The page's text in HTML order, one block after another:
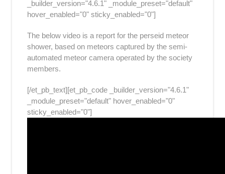
_builder_version="4.6.1" _module_preset="default"
hover_enabled="0" sticky_enabled="0"]
The below video is a report for the perseid meteor
shower, based on meteors captured by the semi-
automated meteor camera operated by the society
members.
[/et_pb_text][et_pb_code _builder_version="4.6.1"
_module_preset="default" hover_enabled="0"
sticky_enabled="0"]